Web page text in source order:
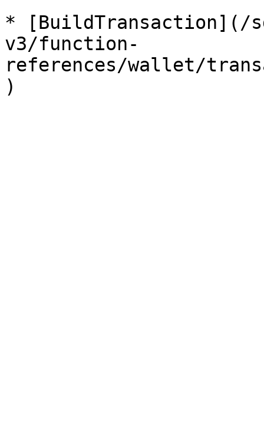
* [BuildTransaction](/
v3/function-
references/wallet/